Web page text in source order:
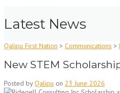
Latest News
Qalipu First Nation > Communications >
New STEM
Posted byQalipu on 23 June 2026